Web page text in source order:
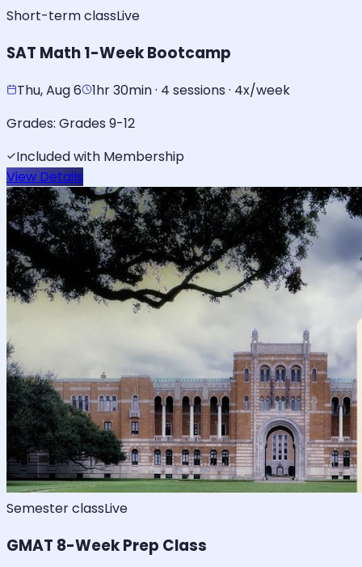
Short-term classLive
SAT Math 1-Week Bootcamp
Thu, Aug 6
1hr 30min · 4 sessions · 4x/week
Grades: Grades 9-12
Included with Membership
View Details
Semester classLive
GMAT 8-Week Prep Class